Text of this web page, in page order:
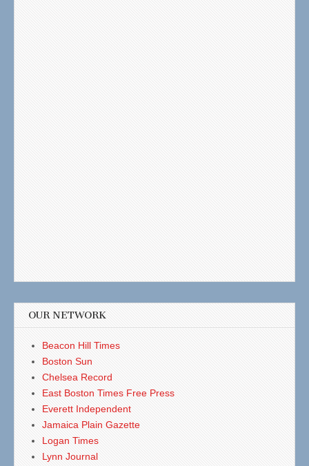
OUR NETWORK
Beacon Hill Times
Boston Sun
Chelsea Record
East Boston Times Free Press
Everett Independent
Jamaica Plain Gazette
Logan Times
Lynn Journal